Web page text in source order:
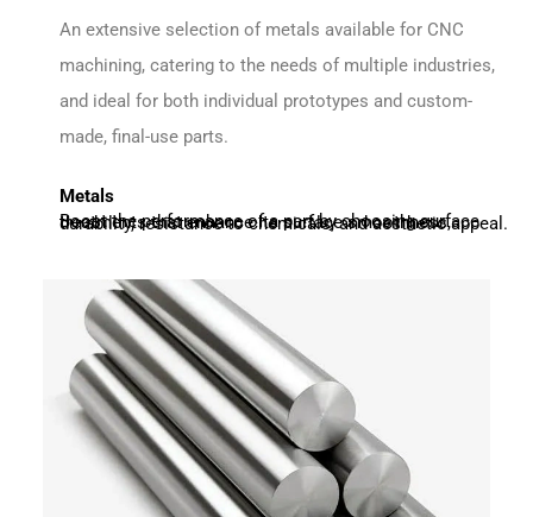
Metals
Boost the performance of a part by choosing surface treatments that enhance its surface smoothness, durability, resistance to chemicals, and aesthetic appeal.
An extensive selection of metals available for CNC
machining, catering to the needs of multiple industries,
and ideal for both individual prototypes and custom-
made, final-use parts.